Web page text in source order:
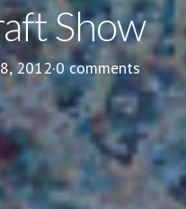
Show
2012·0 comments